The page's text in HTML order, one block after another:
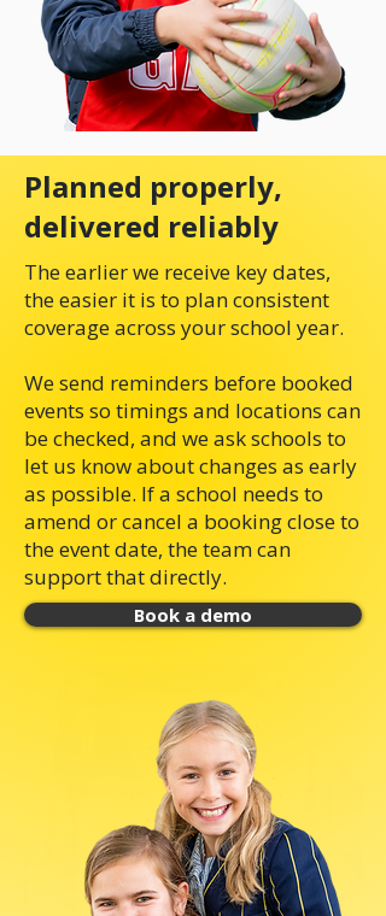
Planned properly,
delivered reliably
The earlier we receive key dates,
the easier it is to plan consistent
coverage across your school year.
We send reminders before booked
events so timings and locations can
be checked, and we ask schools to
let us know about changes as early
as possible. If a school needs to
amend or cancel a booking close to
the event date, the team can
support that directly.
Book a demo